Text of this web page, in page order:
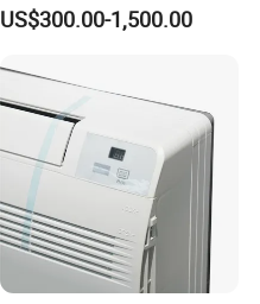
Stenter M/C
US$300.00-1,500.00